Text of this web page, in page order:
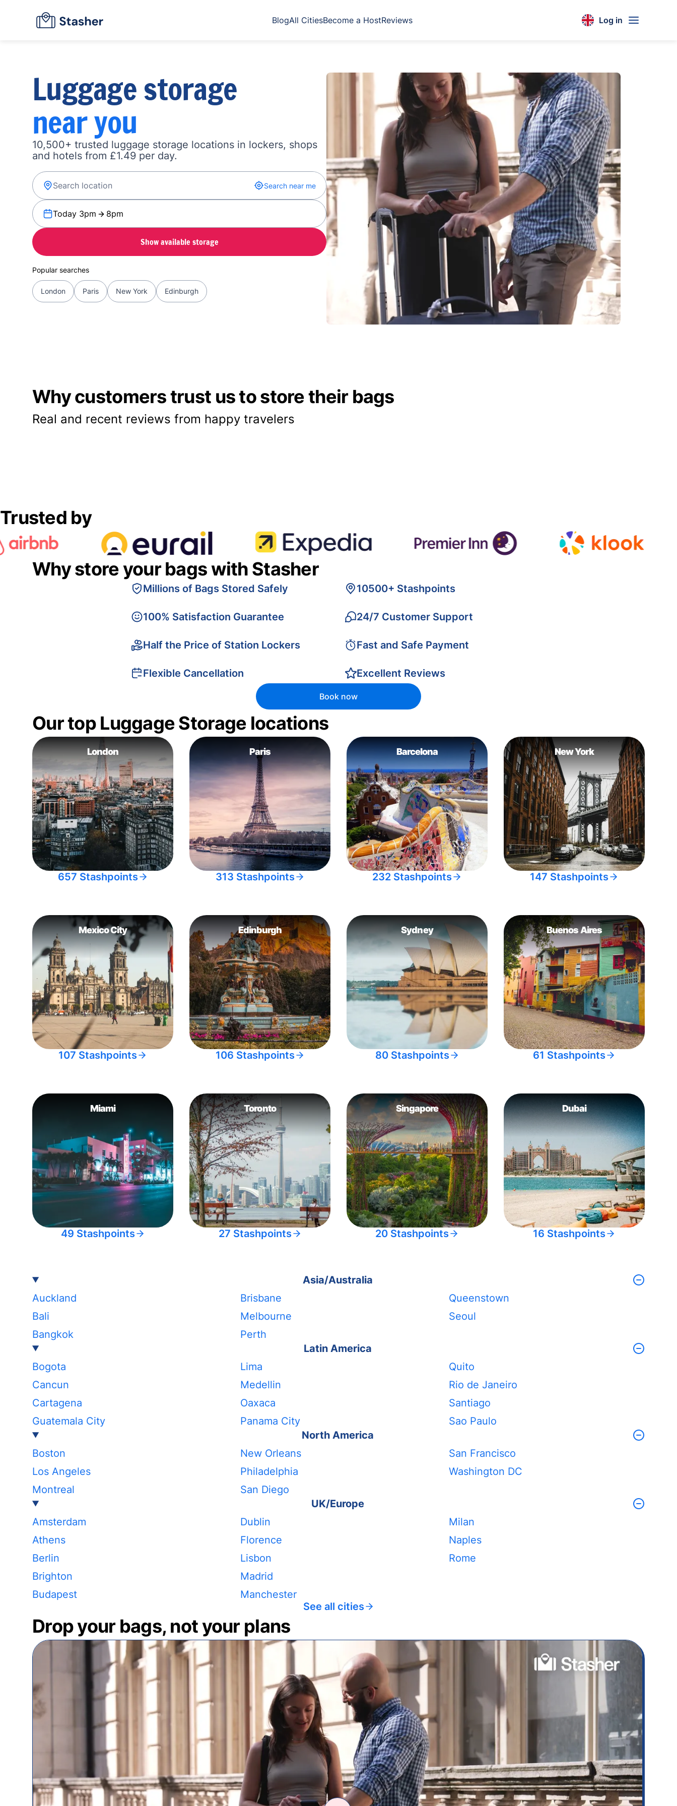
BlogAll CitiesBecome a HostReviews Log in
Luggage storage
near you
10,500+ trusted luggage storage locations in lockers, shops
and hotels from £1.49 per day.
Search near me
Today 3pm 8pm
Show available storage
Popular searches
London Paris New York Edinburgh
Why customers trust us to store their bags
Real and recent reviews from happy travelers
Trusted by
Why store your bags with Stasher
Millions of Bags Stored Safely
100% Satisfaction Guarantee
Half the Price of Station Lockers
Flexible Cancellation
10500+ Stashpoints
24/7 Customer Support
Fast and Safe Payment
Excellent Reviews
Book now
Our top Luggage Storage locations
London
657 Stashpoints
Paris
313 Stashpoints
Barcelona
232 Stashpoints
New York
147 Stashpoints
Mexico City
107 Stashpoints
Edinburgh
106 Stashpoints
Sydney
80 Stashpoints
Buenos Aires
61 Stashpoints
Miami
49 Stashpoints
Toronto
27 Stashpoints
Singapore
20 Stashpoints
Dubai
16 Stashpoints
Asia/Australia
Auckland
Bali
Bangkok
Brisbane
Melbourne
Perth
Queenstown
Seoul
Latin America
Bogota
Cancun
Cartagena
Guatemala City
Lima
Medellin
Oaxaca
Panama City
Quito
Rio de Janeiro
Santiago
Sao Paulo
North America
Boston
Los Angeles
Montreal
New Orleans
Philadelphia
San Diego
San Francisco
Washington DC
UK/Europe
Amsterdam
Athens
Berlin
Brighton
Budapest
Dublin
Florence
Lisbon
Madrid
Manchester
Milan
Naples
Rome
See all cities
Drop your bags, not your plans